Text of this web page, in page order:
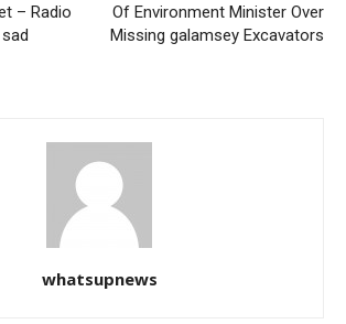
– Radio
Of Environment Minister Over
Missing galamsey Excavators
whatsupnews